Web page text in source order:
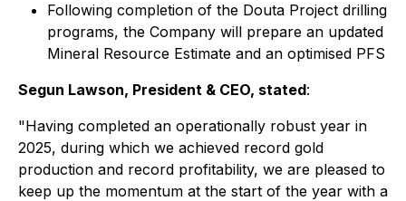
Following completion of the Douta Project drilling
programs, the Company will prepare an updated
Mineral Resource Estimate and an optimised PFS
Segun Lawson, President & CEO, stated:
"Having completed an operationally robust year in
2025, during which we achieved record gold
production and record profitability, we are pleased to
keep up the momentum at the start of the year with a